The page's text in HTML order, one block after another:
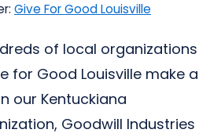
Give For Good Louisville
of local organizations
for Good Louisville make a
our Kentuckiana
Goodwill Industries